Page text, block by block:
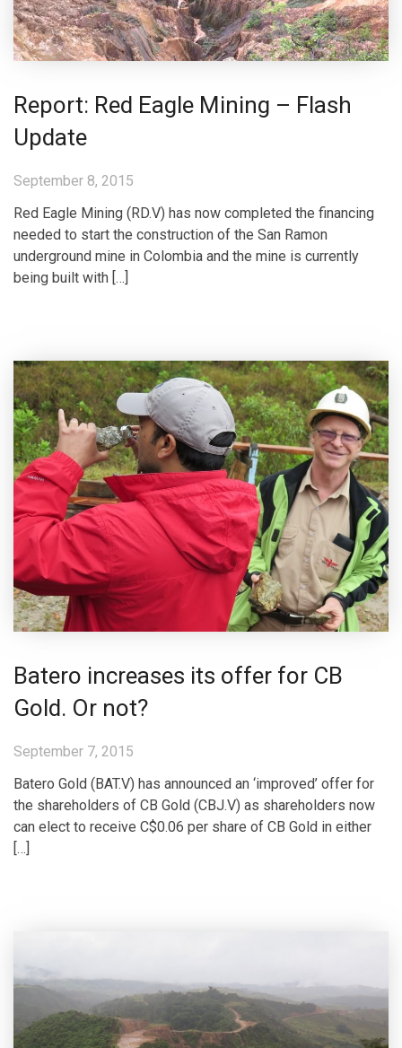
Report: Red Eagle Mining – Flash
Update
September 8, 2015
Red Eagle Mining (RD.V) has now completed the financing
needed to start the construction of the San Ramon
underground mine in Colombia and the mine is currently
being built with […]
Batero increases its offer for CB
Gold. Or not?
September 7, 2015
Batero Gold (BAT.V) has announced an ‘improved’ offer for
the shareholders of CB Gold (CBJ.V) as shareholders now
can elect to receive C$0.06 per share of CB Gold in either
[…]